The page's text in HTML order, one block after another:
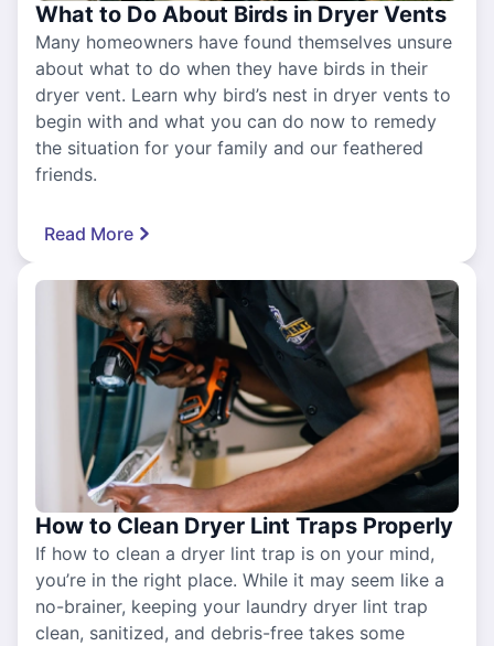
What to Do About Birds in Dryer Vents
Many homeowners have found themselves unsure
about what to do when they have birds in their
dryer vent. Learn why bird’s nest in dryer vents to
begin with and what you can do now to remedy
the situation for your family and our feathered
friends.
Read More
How to Clean Dryer Lint Traps Properly
If how to clean a dryer lint trap is on your mind,
you’re in the right place. While it may seem like a
no-brainer, keeping your laundry dryer lint trap
clean, sanitized, and debris-free takes some